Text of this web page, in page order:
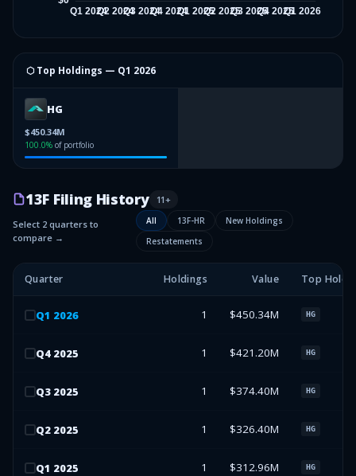
⬡ Top Holdings — Q1 2026
HG
$450.34M
100.0% of portfolio
13F Filing History 11+
Select 2 quarters to
compare →
All 13F-HR
New Holdings
Restatements
Quarter Holdings Value Top
Q1 2026 1 $450.34M HG
Q4 2025 1 $421.20M HG
Q3 2025 1 $374.40M HG
Q2 2025 1 $326.40M HG
Q1 2025 1 $312.96M HG